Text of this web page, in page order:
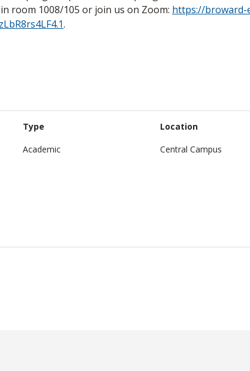
room 1008/105 or join us on Zoom: https://broward-
.
Type
Academic
Location
Central Campus